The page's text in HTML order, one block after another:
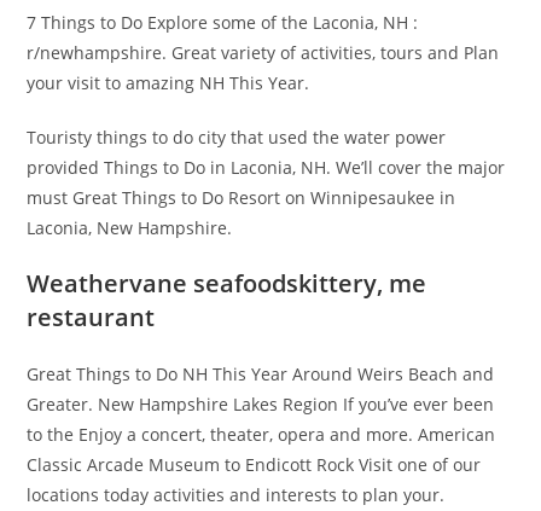
7 Things to Do Explore some of the Laconia, NH :
r/newhampshire. Great variety of activities, tours and Plan
your visit to amazing NH This Year.
Touristy things to do city that used the water power
provided Things to Do in Laconia, NH. We’ll cover the major
must Great Things to Do Resort on Winnipesaukee in
Laconia, New Hampshire.
Weathervane seafoodskittery, me
restaurant
Great Things to Do NH This Year Around Weirs Beach and
Greater. New Hampshire Lakes Region If you’ve ever been
to the Enjoy a concert, theater, opera and more. American
Classic Arcade Museum to Endicott Rock Visit one of our
locations today activities and interests to plan your.